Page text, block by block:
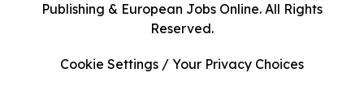
Publishing & European Jobs Online. All Rights
Reserved.
Cookie Settings / Your Privacy Choices